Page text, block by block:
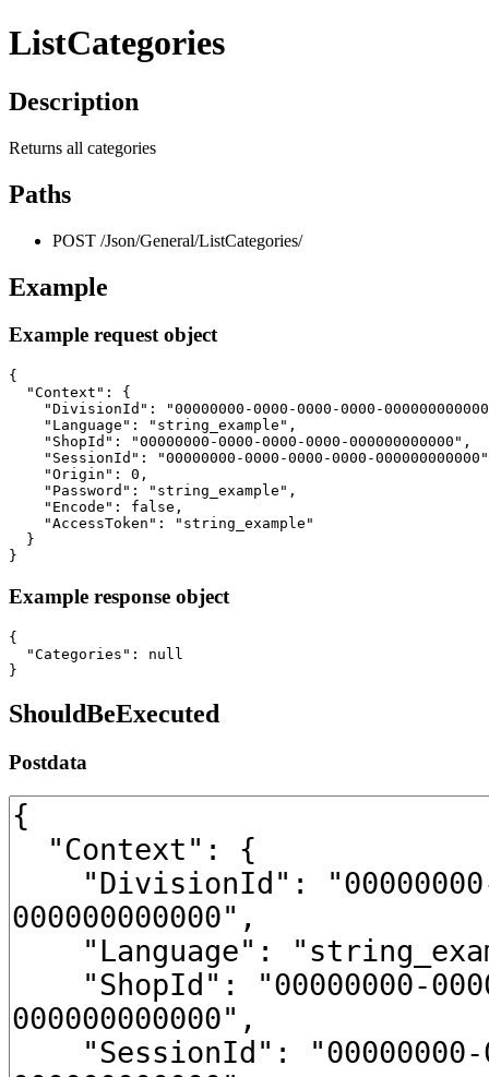
ListCategories
Description
Returns all categories
Paths
POST /Json/General/ListCategories/
Example
Example request object
{
  "Context": {
"DivisionId": "00000000-0000-0000-0000-
    "Language": "string_example",
    "ShopId": "00000000-0000-0000-0000-000000000000",
"SessionId": "00000000-0000-0000-0000-
    "Origin": 0,
    "Password": "string_example",
    "Encode": false,
    "AccessToken": "string_example"
  }
}
Example response object
{
  "Categories": null
}
ShouldBeExecuted
Postdata